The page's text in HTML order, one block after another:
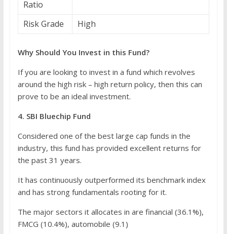
Ratio
Risk Grade High
Why Should You Invest in this Fund?
If you are looking to invest in a fund which revolves
around the high risk – high return policy, then this can
prove to be an ideal investment.
4. SBI Bluechip Fund
Considered one of the best large cap funds in the
industry, this fund has provided excellent returns for
the past 31 years.
It has continuously outperformed its benchmark index
and has strong fundamentals rooting for it.
The major sectors it allocates in are financial (36.1%),
FMCG (10.4%), automobile (9.1)